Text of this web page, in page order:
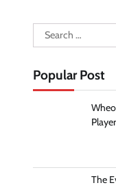
Search
for:
Popular Post
The